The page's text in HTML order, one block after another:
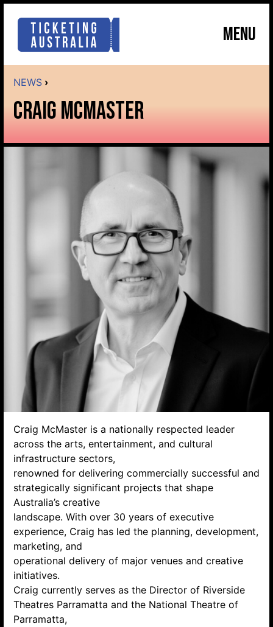
MENU
Search website
NEWS ›
CRAIG MCMASTER
Craig McMaster is a nationally respected leader
across the arts, entertainment, and cultural
infrastructure sectors,
renowned for delivering commercially successful and
strategically significant projects that shape
Australia’s creative
landscape. With over 30 years of executive
experience, Craig has led the planning, development,
marketing, and
operational delivery of major venues and creative
initiatives.
Craig currently serves as the Director of Riverside
Theatres Parramatta and the National Theatre of
Parramatta,